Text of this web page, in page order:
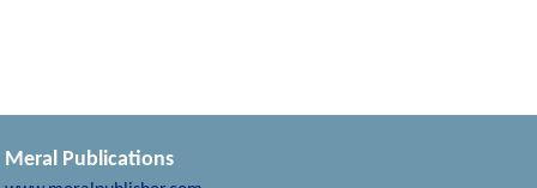
Meral Publications